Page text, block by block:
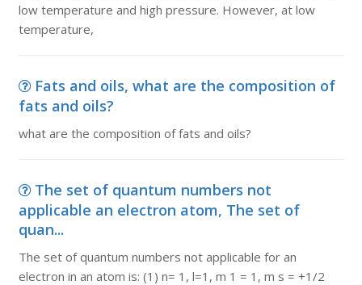
low temperature and high pressure. However, at low
temperature,
Fats and oils, what are the composition of
fats and oils?
what are the composition of fats and oils?
The set of quantum numbers not
applicable an electron atom, The set of
quan...
The set of quantum numbers not applicable for an
electron in an atom is: (1) n= 1, l=1, m 1 = 1, m s = +1/2